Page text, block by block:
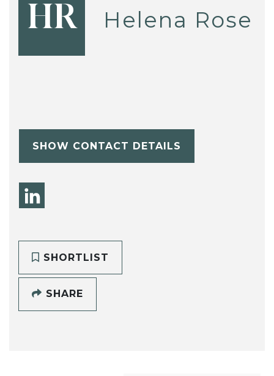
HR Helena Rose
SHOW CONTACT DETAILS
SHORTLIST
SHARE